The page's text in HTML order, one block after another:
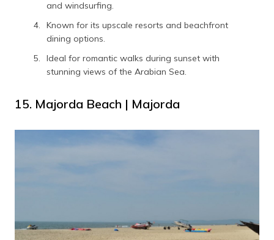
and windsurfing.
Known for its upscale resorts and beachfront
dining options.
Ideal for romantic walks during sunset with
stunning views of the Arabian Sea.
15. Majorda Beach | Majorda